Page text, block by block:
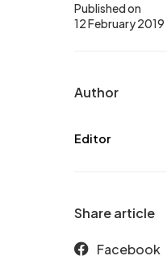
Published on
12 February 2019
Author
Editor
Share article
Facebook